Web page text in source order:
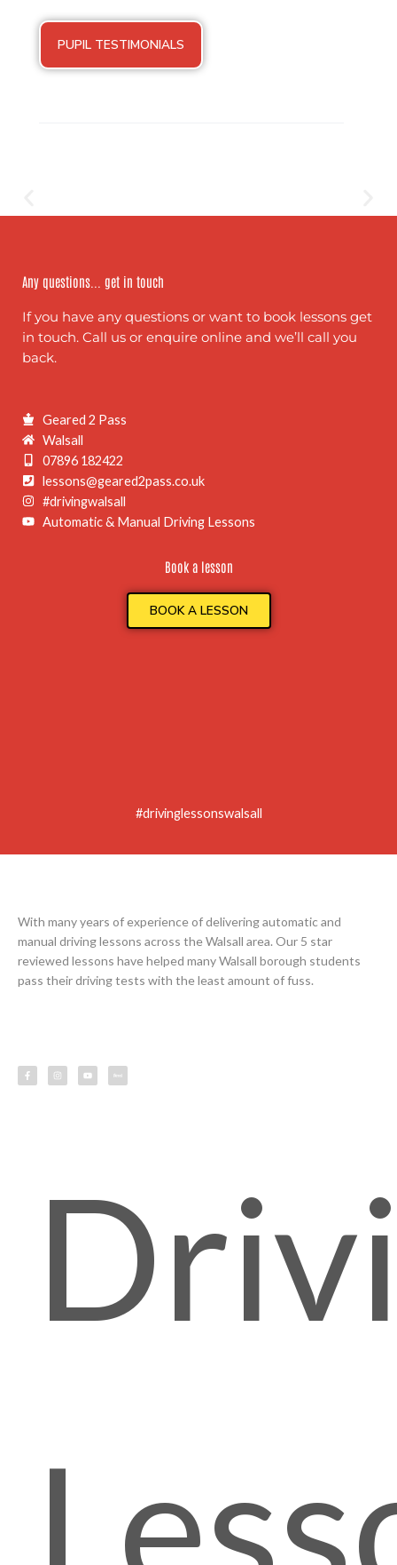
PUPIL TESTIMONIALS
Any questions... get in touch
If you have any questions or want to book lessons get
in touch. Call us or enquire online and we’ll call you
back.
Geared 2 Pass
Walsall
07896 182422
lessons@geared2pass.co.uk
#drivingwalsall
Automatic & Manual Driving Lessons
Book a lesson
BOOK A LESSON
#drivinglessonswalsall
With many years of experience of delivering automatic and
manual driving lessons across the Walsall area. Our 5 star
reviewed lessons have helped many Walsall borough students
pass their driving tests with the least amount of fuss.
c
e
b
s
t
a
u
t
u
s
s